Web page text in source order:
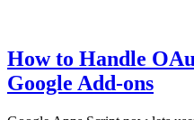
How to Handle
Google Add-ons